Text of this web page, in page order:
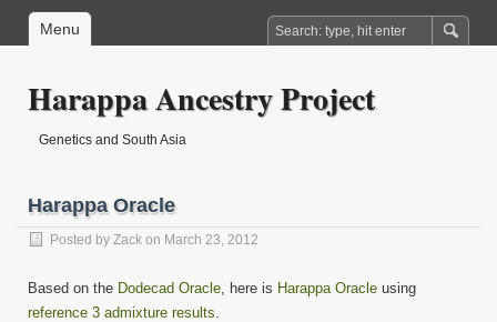
Menu
Harappa Ancestry Project
Genetics and South Asia
Harappa Oracle
Posted by Zack on March 23, 2012
Based on the Dodecad Oracle, here is Harappa Oracle using
reference 3 admixture results.